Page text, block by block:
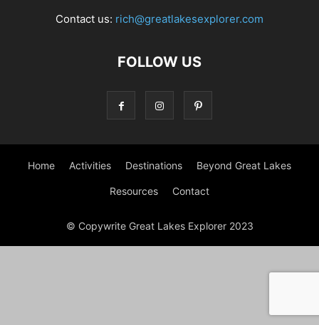
Contact us: rich@greatlakesexplorer.com
FOLLOW US
Home Activities Destinations Beyond Great Lakes
Resources Contact
© Copywrite Great Lakes Explorer 2023